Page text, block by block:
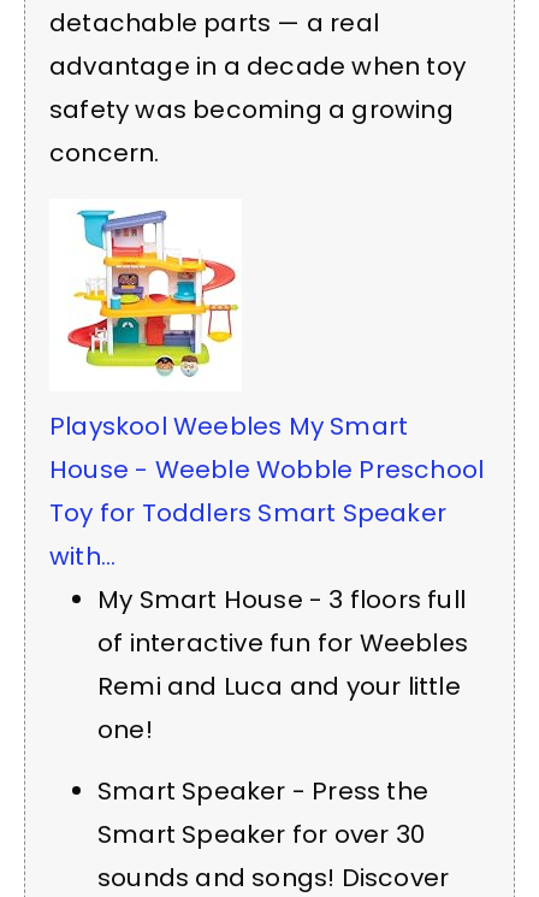
detachable parts — a real
advantage in a decade when toy
safety was becoming a growing
concern.
Playskool Weebles My Smart
House - Weeble Wobble Preschool
Toy for Toddlers Smart Speaker
with...
My Smart House - 3 floors full
of interactive fun for Weebles
Remi and Luca and your little
one!
Smart Speaker - Press the
Smart Speaker for over 30
sounds and songs! Discover